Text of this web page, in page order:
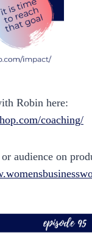
Robin here:
coaching/
audience on